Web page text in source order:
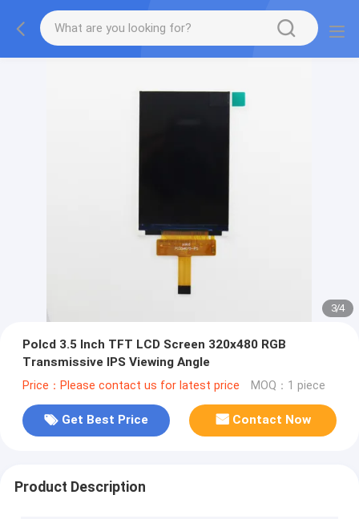
3/4
Polcd 3.5 Inch TFT LCD Screen 320x480 RGB
Transmissive IPS Viewing Angle
Price：Please contact us for latest price MOQ：1 piece
Get Best Price Contact Now
Product Description